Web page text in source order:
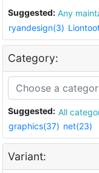
Suggested: Any
ryandesign(3)
Category:
Suggested: All
graphics(37) net(23)
Variant: